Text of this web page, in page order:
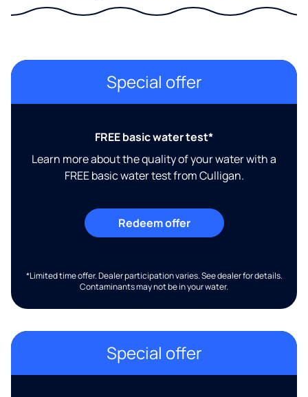
Special offer
FREE basic water test*
Learn more about the quality of your water with a
FREE basic water test from Culligan.
Redeem offer
*Limited time offer. Dealer participation varies. See dealer for details.
Contaminants may not be in your water.
Special offer